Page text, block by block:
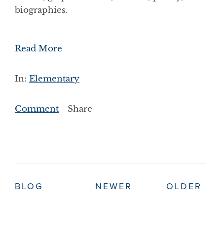
biographies.
Read More
In: Elementary
Comment Share
BLOG OLDER
NEWER